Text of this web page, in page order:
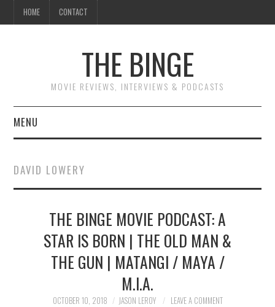
HOME CONTACT
THE BINGE
MOVIE REVIEWS, INTERVIEWS & PODCASTS
MENU
REVIEWS TO READ
INTERVIEWS
ESSAYS
DAVID LOWERY
THE BINGE MOVIE PODCAST: A
STAR IS BORN | THE OLD MAN &
THE GUN | MATANGI / MAYA /
M.I.A.
OCTOBER 10, 2018 JASON LEROY LEAVE A COMMENT